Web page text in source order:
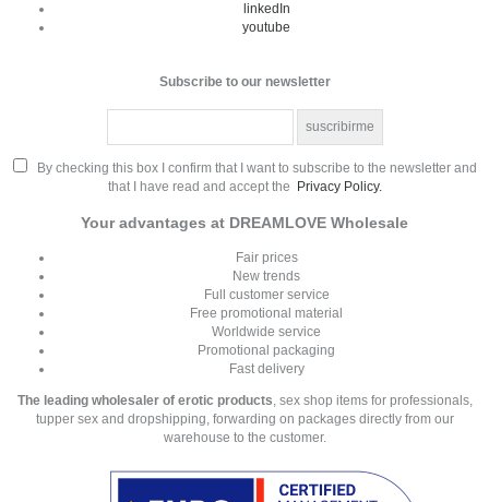
linkedIn
youtube
Subscribe to our newsletter
By checking this box I confirm that I want to subscribe to the newsletter and
that I have read and accept the
Privacy Policy.
Your advantages at DREAMLOVE Wholesale
Fair prices
New trends
Full customer service
Free promotional material
Worldwide service
Promotional packaging
Fast delivery
The leading wholesaler of erotic products, sex shop items for professionals,
tupper sex and dropshipping, forwarding on packages directly from our
warehouse to the customer.